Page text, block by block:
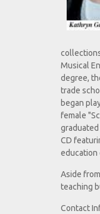
Musical
degree,
trade
began
female
graduated
CD
education
Aside
teaching
Contact